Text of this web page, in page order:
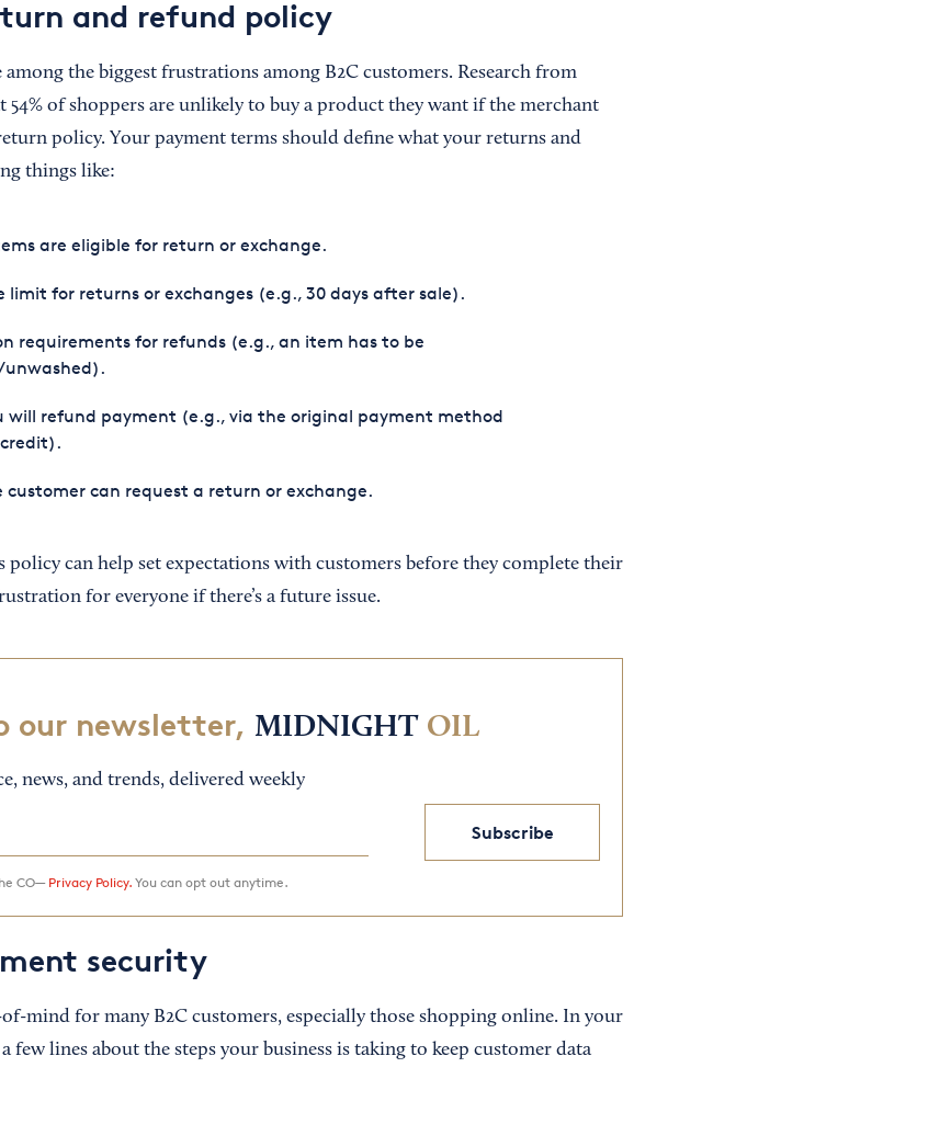
and refund policy
among the biggest frustrations among B2C customers. Research from
of shoppers are unlikely to buy a product they want if the merchant
policy. Your payment terms should define what your returns and
things like:
are eligible for return or exchange.
limit for returns or exchanges (e.g., 30 days after sale).
requirements for refunds (e.g., an item has to be
will refund payment (e.g., via the original payment method
customer can request a return or exchange.
policy can help set expectations with customers before they complete their
for everyone if there’s a future issue.
our newsletter, MIDNIGHT OIL
news, and trends, delivered weekly
Subscribe
CO—Privacy Policy.You can opt out anytime.
security
mind for many B2C customers, especially those shopping online. In your
few lines about the steps your business is taking to keep customer data